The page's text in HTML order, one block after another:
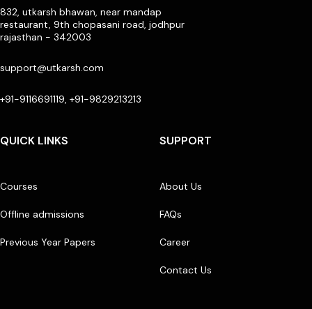
832, utkarsh bhawan, near mandap
restaurant, 9th chopasani road, jodhpur
rajasthan - 342003
support@utkarsh.com
+91-9116691119, +91-9829213213
QUICK LINKS
Courses
Offline admissions
Previous Year Papers
SUPPORT
About Us
FAQs
Career
Contact Us